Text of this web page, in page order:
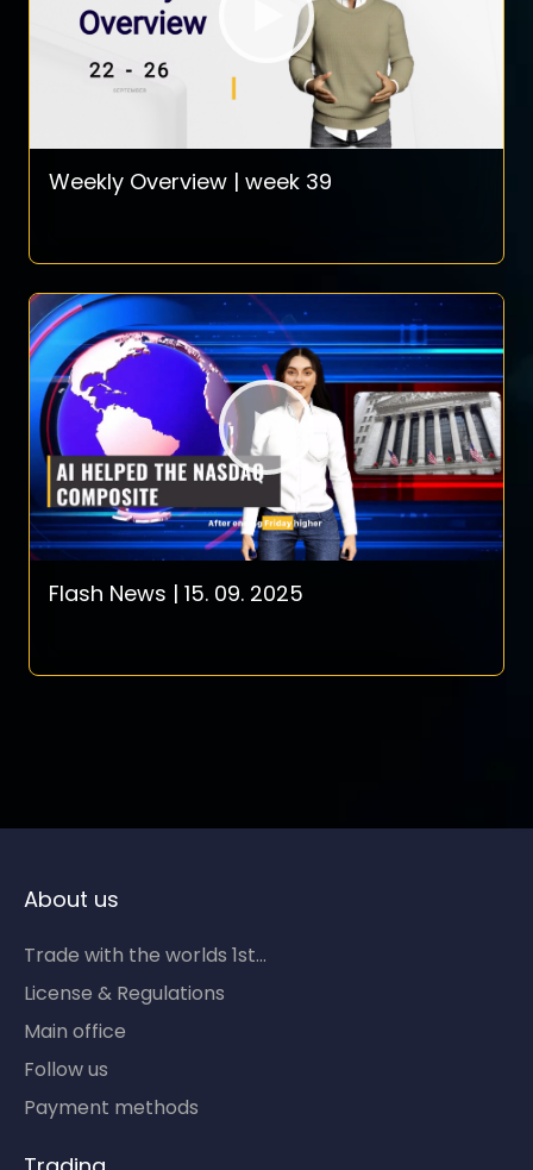
Weekly Overview | week 39
Flash News | 15. 09. 2025
About us
Trade with the worlds 1st...
License & Regulations
Main office
Follow us
Payment methods